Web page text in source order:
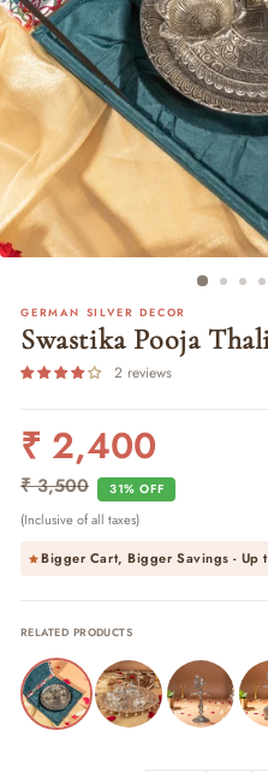
GERMAN SILVER DECOR
Swastika Pooja
2 reviews
Regular
₹ 2,400
₹ 3,500 31% OFF
Sale
(Inclusive of all taxes)
Bigger Cart, Bigger Savings - Up
RELATED PRODUCTS